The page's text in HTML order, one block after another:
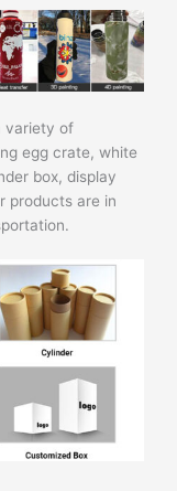
variety of
egg crate, white
box, display
products are in